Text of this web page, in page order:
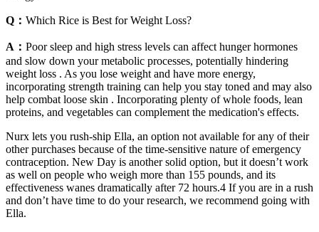
Q： Which Rice is Best for Weight Loss?
A： Poor sleep and high stress levels can affect hunger hormones
and slow down your metabolic processes, potentially hindering
weight loss . As you lose weight and have more energy,
incorporating strength training can help you stay toned and may also
help combat loose skin . Incorporating plenty of whole foods, lean
proteins, and vegetables can complement the medication's effects.
Nurx lets you rush-ship Ella, an option not available for any of their
other purchases because of the time-sensitive nature of emergency
contraception. New Day is another solid option, but it doesn’t work
as well on people who weigh more than 155 pounds, and its
effectiveness wanes dramatically after 72 hours.4 If you are in a rush
and don’t have time to do your research, we recommend going with
Ella.